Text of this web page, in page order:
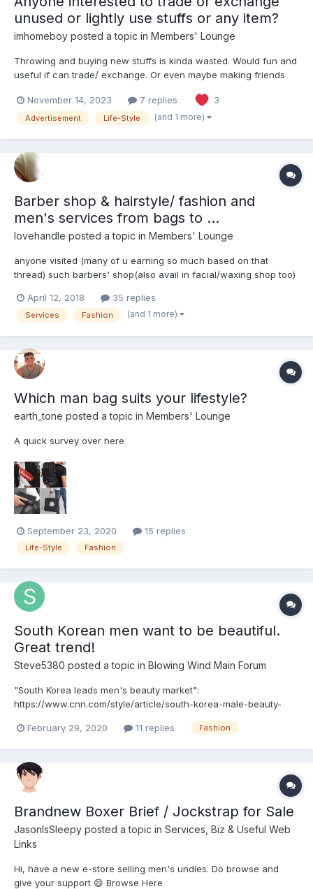
unused or lightly use stuffs or any item?
imhomeboy posted a topic in Members' Lounge
Throwing and buying new stuffs is kinda wasted. Would fun and
useful if can trade/ exchange. Or even maybe making friends
November 14, 2023
7 replies 3
Advertisement Life-Style (and 1 more)
Barber shop & hairstyle/ fashion and
men's services from bags to ...
lovehandle posted a topic in Members' Lounge
anyone visited (many of u earning so much based on that
thread) such barbers' shop(also avail in facial/waxing shop too)
visited any? how was it?? hairstylist shop of course for me, but
not so much of facial hair services (hairstyle...
April 12, 2018 35 replies
Services Fashion (and 1 more)
Which man bag suits your lifestyle?
earth_tone posted a topic in Members' Lounge
A quick survey over here
September 23, 2020 15 replies
Life-Style Fashion
South Korean men want to be beautiful.
Great trend!
Steve5380 posted a topic in Blowing Wind Main Forum
"South Korea leads men's beauty market":
https://www.cnn.com/style/article/south-korea-male-beauty-
market-chanel/index.html " South Korean men have long
embraced beauty products deemed unmarketable to their
the worl...
February 29, 2020 11 replies Fashion
Brandnew Boxer Brief / Jockstrap for Sale
JasonIsSleepy posted a topic in Services, Biz & Useful Web
Links
Hi, have a new e-store selling men's undies. Do browse and
give your support 😄 Browse Here